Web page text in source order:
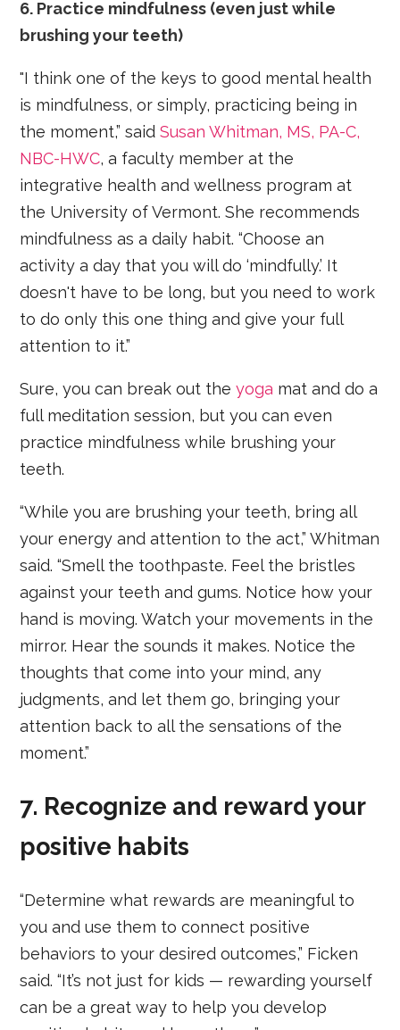
6. Practice mindfulness (even just while
brushing your teeth)
"I think one of the keys to good mental health
is mindfulness, or simply, practicing being in
the moment,” saidSusan Whitman, MS, PA-C,
NBC-HWC, a faculty member at the
integrative health and wellness program at
the University of Vermont. She recommends
mindfulness as a daily habit. “Choose an
activity a day that you will do ‘mindfully.’ It
doesn't have to be long, but you need to work
to do only this one thing and give your full
attention to it.”
Sure, you can break out theyoga mat and do a
full meditation session, but you can even
practice mindfulness while brushing your
teeth.
“While you are brushing your teeth, bring all
your energy and attention to the act,” Whitman
said. “Smell the toothpaste. Feel the bristles
against your teeth and gums. Notice how your
hand is moving. Watch your movements in the
mirror. Hear the sounds it makes. Notice the
thoughts that come into your mind, any
judgments, and let them go, bringing your
attention back to all the sensations of the
moment.”
7. Recognize and reward your
positive habits
“Determine what rewards are meaningful to
you and use them to connect positive
behaviors to your desired outcomes,” Ficken
said. “It’s not just for kids — rewarding yourself
can be a great way to help you develop